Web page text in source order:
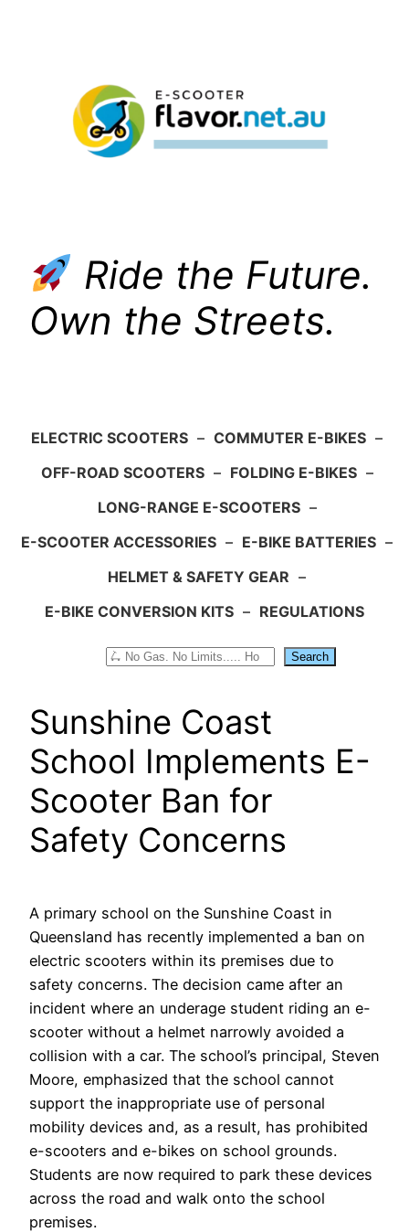
Ride the Future.
Own the Streets.
ELECTRIC SCOOTERS – COMMUTER E-BIKES –
OFF-ROAD SCOOTERS – FOLDING E-BIKES –
LONG-RANGE E-SCOOTERS –
E-SCOOTER ACCESSORIES – E-BIKE BATTERIES –
HELMET & SAFETY GEAR –
E-BIKE CONVERSION KITS – REGULATIONS
Search
Sunshine Coast
School Implements E-
Scooter Ban for
Safety Concerns
A primary school on the Sunshine Coast in
Queensland has recently implemented a ban on
electric scooters within its premises due to
safety concerns. The decision came after an
incident where an underage student riding an e-
scooter without a helmet narrowly avoided a
collision with a car. The school’s principal, Steven
Moore, emphasized that the school cannot
support the inappropriate use of personal
mobility devices and, as a result, has prohibited
e-scooters and e-bikes on school grounds.
Students are now required to park these devices
across the road and walk onto the school
premises.